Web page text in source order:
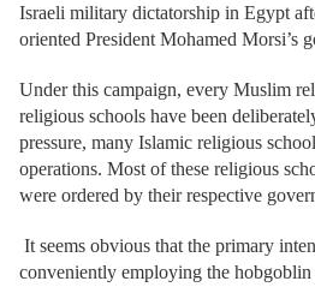
Israeli military dictatorship in Egypt
oriented President Mohamed Morsi’s
Under this campaign, every Muslim
religious schools have been
pressure, many Islamic religious
operations. Most of these religious
were ordered by their respective
It seems obvious that the primary
conveniently employing the hobgoblin